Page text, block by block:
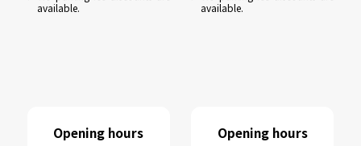
available.
Opening hours
available.
Opening hours